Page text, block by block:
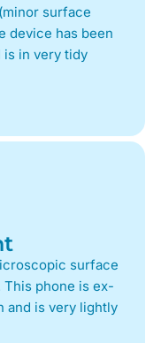
surface
device has been
is in very tidy
surface
phone is ex-
and is very lightly